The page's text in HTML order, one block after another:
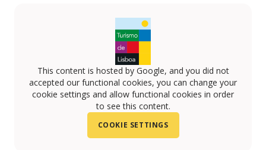
This content is hosted by Google, and you did not
accepted our functional cookies, you can change your
cookie settings and allow functional cookies in order
to see this content.
COOKIE SETTINGS